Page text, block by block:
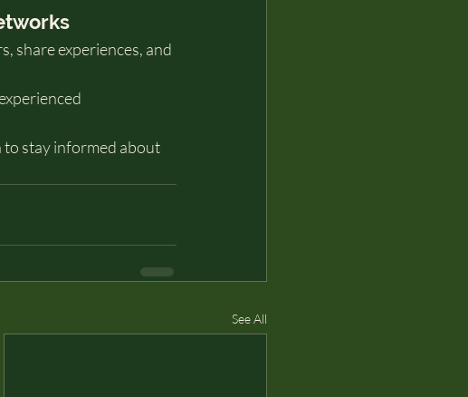
share experiences, and
to stay informed about
See All